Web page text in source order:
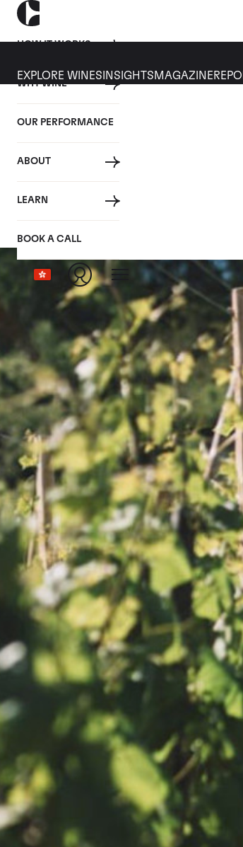
HOW IT WORKS
WHY WINE
OUR PERFORMANCE
ABOUT
LEARN
BOOK A CALL
EXPLORE WINES INSIGHTS MAGAZINE